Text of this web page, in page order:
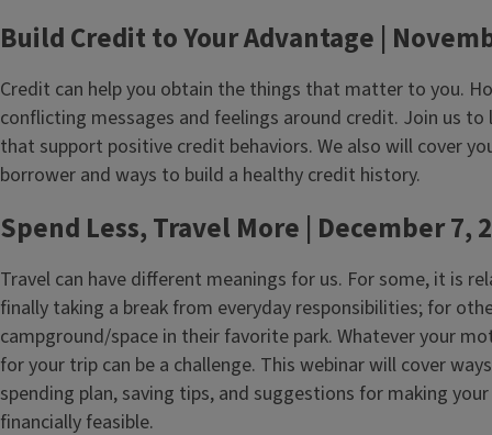
Build Credit to Your Advantage |
Credit can help you obtain the things that matter to you.
conflicting messages and feelings around credit. Join us
that support positive credit behaviors. We also will cover
borrower and ways to build a healthy credit history.
Spend Less, Travel More | December 7,
Travel can have different meanings for us. For some, it is
finally taking a break from everyday responsibilities; for
campground/space in their favorite park. Whatever your
for your trip can be a challenge. This webinar will cover
spending plan, saving tips, and suggestions for making
financially feasible.